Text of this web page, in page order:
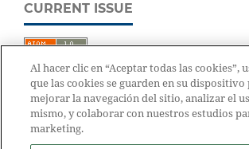
CURRENT ISSUE
Al hacer clic en “Aceptar todas las cookies”,
que las cookies se guarden en su dispositivo
mejorar la navegación del sitio, analizar el
mismo, y colaborar con nuestros estudios
marketing.